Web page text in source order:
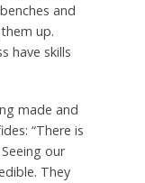
and
up.
have skills
made and
“There is
our
They